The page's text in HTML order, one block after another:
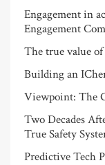
Engagement in
Engagement
The true value
Building an
Viewpoint: The
Two Decades
True Safety
Predictive Tech